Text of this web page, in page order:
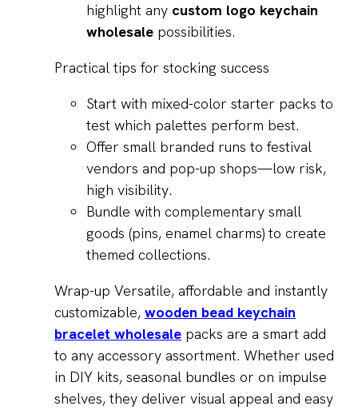
highlight any custom logo keychain
wholesale possibilities.
Practical tips for stocking success
Start with mixed-color starter packs to
test which palettes perform best.
Offer small branded runs to festival
vendors and pop-up shops—low risk,
high visibility.
Bundle with complementary small
goods (pins, enamel charms) to create
themed collections.
Wrap-up Versatile, affordable and instantly
customizable, wooden bead keychain
bracelet wholesale packs are a smart add
to any accessory assortment. Whether used
in DIY kits, seasonal bundles or on impulse
shelves, they deliver visual appeal and easy